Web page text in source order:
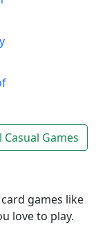
Casual Games
games like
love to play.